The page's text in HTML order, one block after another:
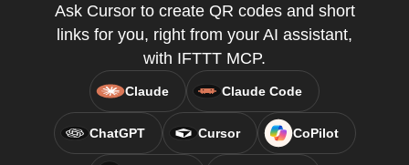
Ask Cursor to create QR codes and short
links for you, right from your AI assistant,
with IFTTT MCP.
Claude Claude Code
ChatGPT Cursor CoPilot